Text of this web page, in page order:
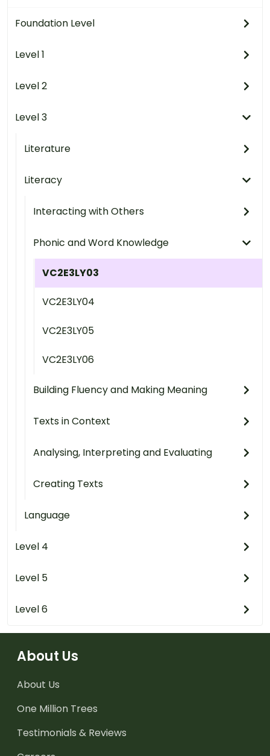
Foundation Level
Level 1
Level 2
Level 3
Literature
Literacy
Interacting with Others
Phonic and Word Knowledge
VC2E3LY03
VC2E3LY04
VC2E3LY05
VC2E3LY06
Building Fluency and Making Meaning
Texts in Context
Analysing, Interpreting and Evaluating
Creating Texts
Language
Level 4
Level 5
Level 6
About Us
About Us
One Million Trees
Testimonials & Reviews